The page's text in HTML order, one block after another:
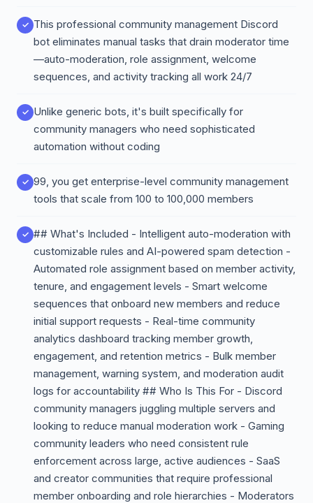
This professional community management Discord
bot eliminates manual tasks that drain moderator time
—auto-moderation, role assignment, welcome
sequences, and activity tracking all work 24/7
Unlike generic bots, it's built specifically for
community managers who need sophisticated
automation without coding
99, you get enterprise-level community management
tools that scale from 100 to 100,000 members
## What's Included - Intelligent auto-moderation with
customizable rules and AI-powered spam detection -
Automated role assignment based on member activity,
tenure, and engagement levels - Smart welcome
sequences that onboard new members and reduce
initial support requests - Real-time community
analytics dashboard tracking member growth,
engagement, and retention metrics - Bulk member
management, warning system, and moderation audit
logs for accountability ## Who Is This For - Discord
community managers juggling multiple servers and
looking to reduce manual moderation work - Gaming
community leaders who need consistent rule
enforcement across large, active audiences - SaaS
and creator communities that require professional
member onboarding and role hierarchies - Moderators